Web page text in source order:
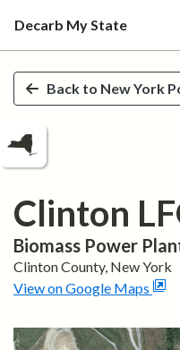
Skip to main content
Decarb My State
Back to New York
Clinton
Biomass Power
ClintonCounty, New York
View on Google Maps